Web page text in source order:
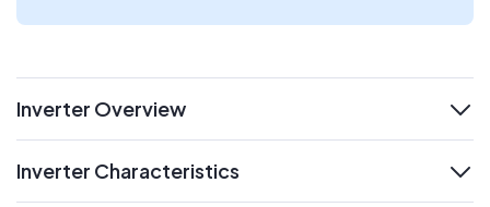
Inverter Overview
Inverter Characteristics